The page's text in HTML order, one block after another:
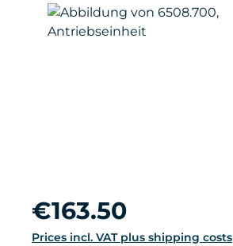
Skip image gallery
Regular price:
€163.50
Prices incl. VAT plus shipping costs